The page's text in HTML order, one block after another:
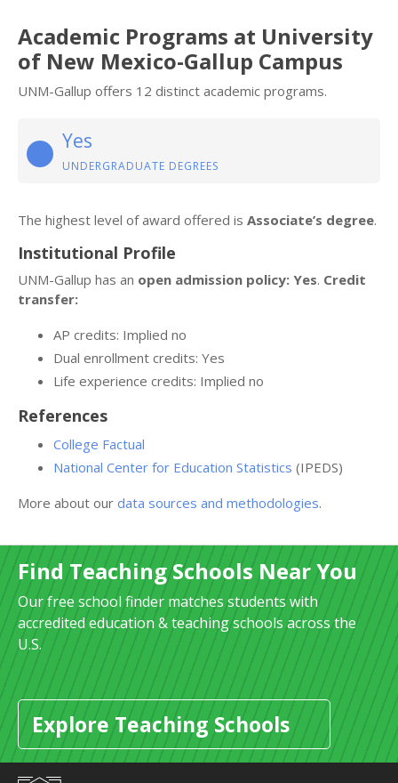
Academic Programs at University
of New Mexico-Gallup Campus
UNM-Gallup offers 12 distinct academic programs.
Yes
UNDERGRADUATE DEGREES
The highest level of award offered is Associate’s degree.
Institutional Profile
UNM-Gallup has an open admission policy: Yes. Credit
transfer:
AP credits: Implied no
Dual enrollment credits: Yes
Life experience credits: Implied no
References
College Factual
National Center for Education Statistics (IPEDS)
More about our data sources and methodologies.
Find Teaching Schools Near You
Our free school finder matches students with
accredited education & teaching schools across the
U.S.
Explore Teaching Schools